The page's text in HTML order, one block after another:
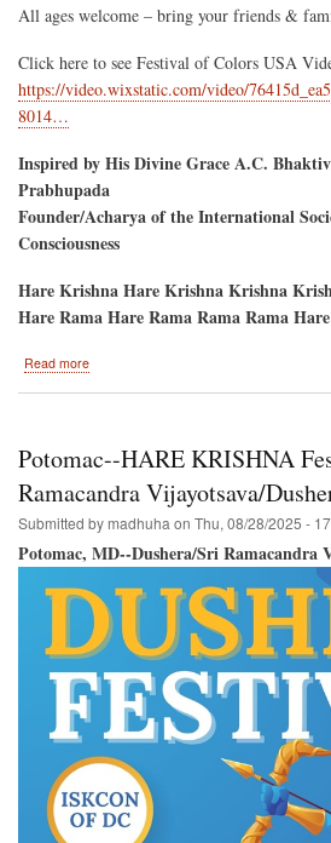
All ages welcome – bring your friends &
Click here to see Festival of Colors USA
https://video.wixstatic.com/video/
8014…
Inspired by His Divine Grace A.C.
Prabhupada
Founder/Acharya of the International
Consciousness
Hare Krishna Hare Krishna Krishna
Hare Rama Hare Rama Rama Rama
Read more
September
14th-
-
New
Vrindavan,
West
Virginia
Potomac--HARE KRISHNA
Ramacandra Vijayotsava/
Submitted by madhuha on Thu, 08/28/2025 -
Potomac, MD--Dushera/Sri Ramacandra